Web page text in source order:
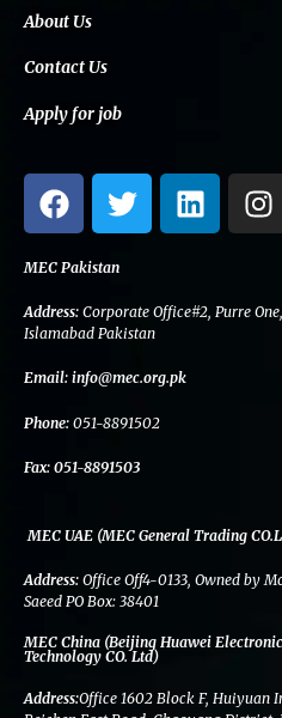
About Us
Contact Us
Apply for job
F
a
c
e
b
o
o
k
T
w
i
t
e
r
L
i
n
e
I
n
s
a
MEC Pakistan
Address: Corporate Office#2, Purre
Islamabad Pakistan
Email: info@mec.org.pk
Phone: 051-8891502
Fax: 051-8891503
MEC UAE (MEC General Trading
Address: Office Off4-0133, Owned by
Saeed PO Box: 38401
MEC China (Beijing Huawei
Technology CO. Ltd)
Address:Office 1602 Block F, Huiyuan